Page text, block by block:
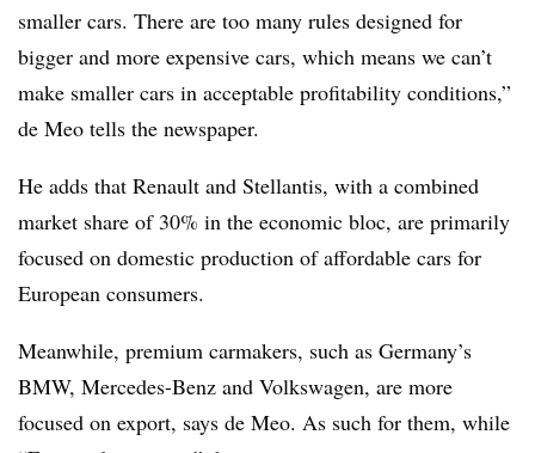
smaller cars. There are too many rules designed for
bigger and more expensive cars, which means we can’t
make smaller cars in acceptable profitability conditions,”
de Meo tells the newspaper.
He adds that Renault and Stellantis, with a combined
market share of 30% in the economic bloc, are primarily
focused on domestic production of affordable cars for
European consumers.
Meanwhile, premium carmakers, such as Germany’s
BMW, Mercedes-Benz and Volkswagen, are more
focused on export, says de Meo. As such for them, while